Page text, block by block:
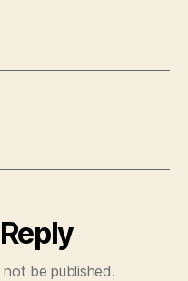
not be published.